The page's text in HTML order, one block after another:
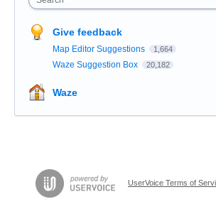
Give feedback
Map Editor Suggestions 1,664
Waze Suggestion Box 20,182
Waze
UserVoice Terms of